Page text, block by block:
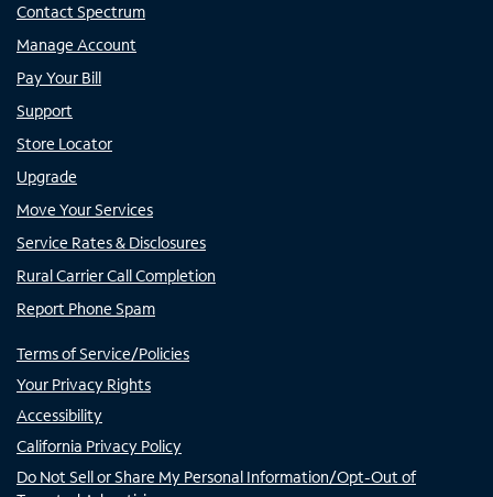
Contact Spectrum
Manage Account
Pay Your Bill
Support
Store Locator
Upgrade
Move Your Services
Service Rates & Disclosures
Rural Carrier Call Completion
Report Phone Spam
Terms of Service/Policies
Your Privacy Rights
Accessibility
California Privacy Policy
Do Not Sell or Share My Personal Information/Opt-Out of